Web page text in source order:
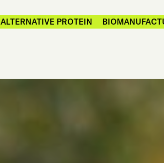
ALTERNATIVE PROTEIN